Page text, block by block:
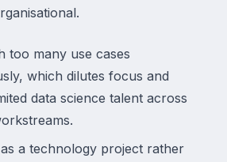
too many use cases
which dilutes focus and
data science talent across
a technology project rather